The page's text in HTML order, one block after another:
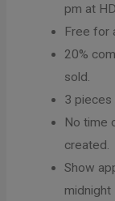
pm at
Free for
20%
sold.
3 pieces
No time
created.
Show
midnight